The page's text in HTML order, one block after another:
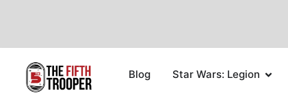
Blog Star Wars: Legion